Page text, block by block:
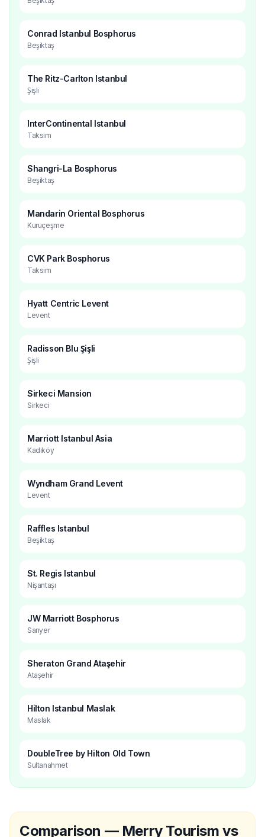
Conrad Istanbul Bosphorus
Beşiktaş
The Ritz-Carlton Istanbul
Şişli
InterContinental Istanbul
Taksim
Shangri-La Bosphorus
Beşiktaş
Mandarin Oriental Bosphorus
Kuruçeşme
CVK Park Bosphorus
Taksim
Hyatt Centric Levent
Levent
Radisson Blu Şişli
Şişli
Sirkeci Mansion
Sirkeci
Marriott Istanbul Asia
Kadıköy
Wyndham Grand Levent
Levent
Raffles Istanbul
Beşiktaş
St. Regis Istanbul
Nişantaşı
JW Marriott Bosphorus
Sarıyer
Sheraton Grand Ataşehir
Ataşehir
Hilton Istanbul Maslak
Maslak
DoubleTree by Hilton Old Town
Sultanahmet
Comparison — Merry Tourism vs